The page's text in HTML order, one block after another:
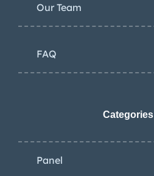
Our Team
FAQ
Categories
Panel